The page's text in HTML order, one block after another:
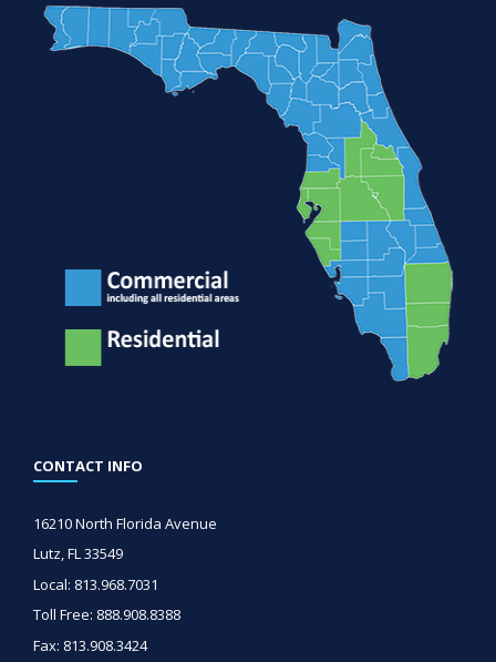
CONTACT INFO
16210 North Florida Avenue
Lutz, FL 33549
Local: 813.968.7031
Toll Free: 888.908.8388
Fax: 813.908.3424